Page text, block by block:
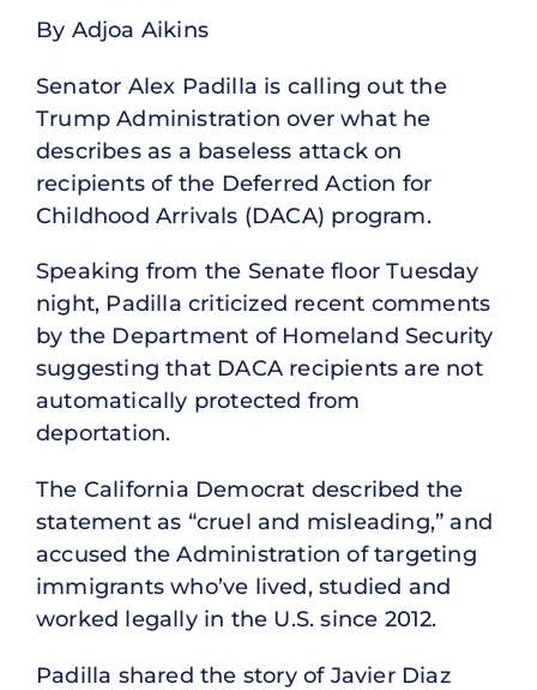
By Adjoa Aikins
Senator Alex Padilla is calling out the
Trump Administration over what he
describes as a baseless attack on
recipients of the Deferred Action for
Childhood Arrivals (DACA) program.
Speaking from the Senate floor Tuesday
night, Padilla criticized recent comments
by the Department of Homeland Security
suggesting that DACA recipients are not
automatically protected from
deportation.
The California Democrat described the
statement as “cruel and misleading,” and
accused the Administration of targeting
immigrants who’ve lived, studied and
worked legally in the U.S. since 2012.
Padilla shared the story of Javier Diaz